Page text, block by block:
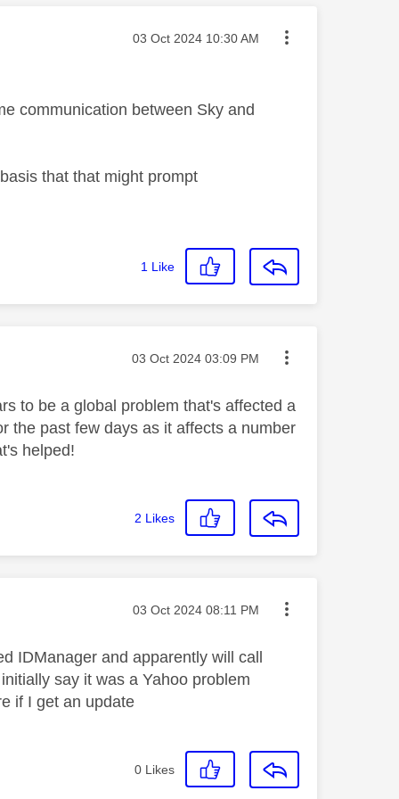
Message posted on
‎03 Oct 2024 10:30 AM
communication between Sky and
that that might prompt
1 Like
Message posted on
‎03 Oct 2024 03:09 PM
to be a global problem that's affected a
the past few days as it affects a number
helped!
2 Likes
Message posted on
‎03 Oct 2024 08:11 PM
IDManager and apparently will call
say it was a Yahoo problem
if I get an update
0 Likes